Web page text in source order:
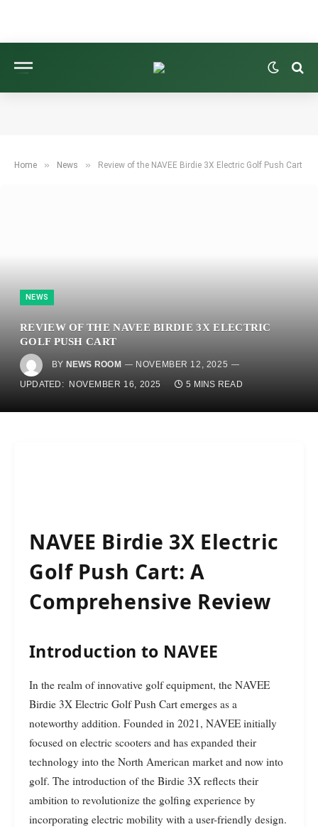
Home » News » Review of the NAVEE Birdie 3X Electric Golf Push Cart
NEWS
REVIEW OF THE NAVEE BIRDIE 3X ELECTRIC
GOLF PUSH CART
BY NEWS ROOM
NOVEMBER 12, 2025
UPDATED:
NOVEMBER 16, 2025 5 MINS READ
NAVEE Birdie 3X Electric
Golf Push Cart: A
Comprehensive Review
Introduction to NAVEE
In the realm of innovative golf equipment, the NAVEE
Birdie 3X Electric Golf Push Cart emerges as a
noteworthy addition. Founded in 2021, NAVEE initially
focused on electric scooters and has expanded their
technology into the North American market and now into
golf. The introduction of the Birdie 3X reflects their
ambition to revolutionize the golfing experience by
incorporating electric mobility with a user-friendly design.